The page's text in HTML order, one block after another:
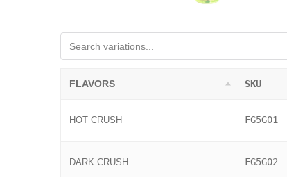
FLAVORS SKU
HOT CRUSH FG5G01
DARK CRUSH FG5G02